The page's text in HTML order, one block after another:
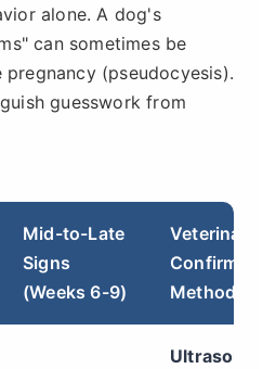
alone. A dog's
can sometimes be
(pseudocyesis).
guesswork from
Mid-to-Late
Signs
(Weeks 6-9)
Veterinary
Methods
Ultrasound